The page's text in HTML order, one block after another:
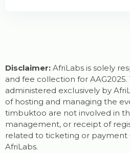
Disclaimer: AfriLabs is solely
and fee collection for AAG2025.
administered exclusively by
of hosting and managing the
timbuktoo are not involved in
management, or receipt of
related to ticketing or
AfriLabs.